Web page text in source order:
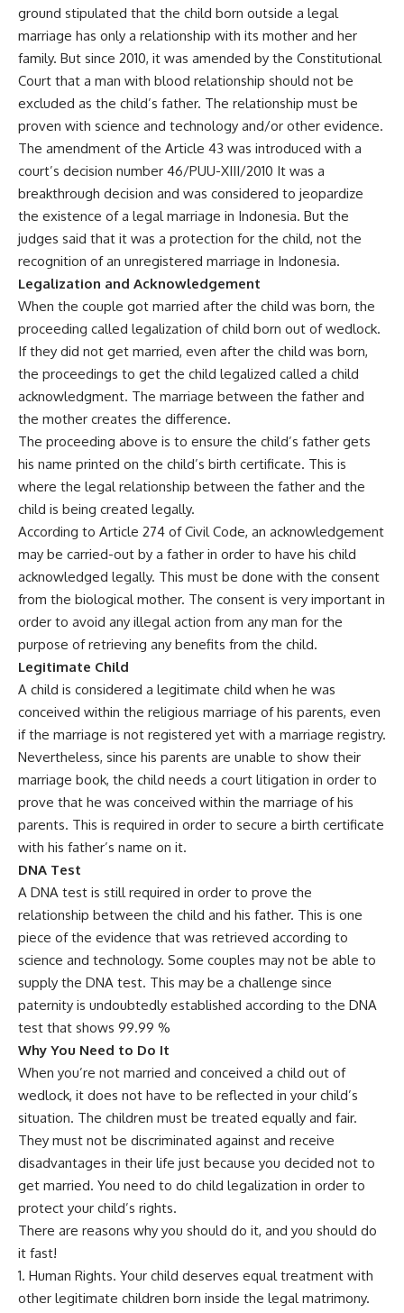
ground stipulated that the child born outside a legal
marriage has only a relationship with its mother and her
family. But since 2010, it was amended by the Constitutional
Court that a man with blood relationship should not be
excluded as the child’s father. The relationship must be
proven with science and technology and/or other evidence.
The amendment of the Article 43 was introduced with a
court’s decision number 46/PUU-XIII/2010 It was a
breakthrough decision and was considered to jeopardize
the existence of a legal marriage in Indonesia. But the
judges said that it was a protection for the child, not the
recognition of an unregistered marriage in Indonesia.
Legalization and Acknowledgement
When the couple got married after the child was born, the
proceeding called legalization of child born out of wedlock.
If they did not get married, even after the child was born,
the proceedings to get the child legalized called a child
acknowledgment. The marriage between the father and
the mother creates the difference.
The proceeding above is to ensure the child’s father gets
his name printed on the child’s birth certificate. This is
where the legal relationship between the father and the
child is being created legally.
According to Article 274 of Civil Code, an acknowledgement
may be carried-out by a father in order to have his child
acknowledged legally. This must be done with the consent
from the biological mother. The consent is very important in
order to avoid any illegal action from any man for the
purpose of retrieving any benefits from the child.
Legitimate Child
A child is considered a legitimate child when he was
conceived within the religious marriage of his parents, even
if the marriage is not registered yet with a marriage registry.
Nevertheless, since his parents are unable to show their
marriage book, the child needs a court litigation in order to
prove that he was conceived within the marriage of his
parents. This is required in order to secure a birth certificate
with his father’s name on it.
DNA Test
A DNA test is still required in order to prove the
relationship between the child and his father. This is one
piece of the evidence that was retrieved according to
science and technology. Some couples may not be able to
supply the DNA test. This may be a challenge since
paternity is undoubtedly established according to the DNA
test that shows 99.99 %
Why You Need to Do It
When you’re not married and conceived a child out of
wedlock, it does not have to be reflected in your child’s
situation. The children must be treated equally and fair.
They must not be discriminated against and receive
disadvantages in their life just because you decided not to
get married. You need to do child legalization in order to
protect your child’s rights.
There are reasons why you should do it, and you should do
it fast!
Human Rights. Your child deserves equal treatment with
other legitimate children born inside the legal matrimony.